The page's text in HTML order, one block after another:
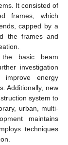
It consisted of
frames, which
capped by a
the frames and
the basic beam
investigation
energy
Additionally, new
system to
urban, multi-
maintains
techniques